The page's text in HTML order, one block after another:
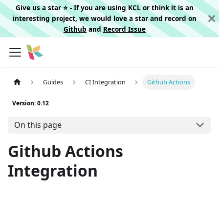
Give us a star ⭐️ - If you are using KCL or think it is an
interesting project, we would love a star and record on
Githuband Record Issue
Guides CI Integration Github Actions
Version: 0.12
On this page
Github Actions
Integration